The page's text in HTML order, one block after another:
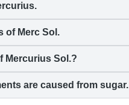
of Merc Sol.
Mercurius Sol.?
are caused from sugar.